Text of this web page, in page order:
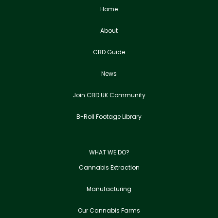
Home
About
CBD Guide
News
Join CBD UK Community
B-Roll Footage Library
WHAT WE DO?
Cannabis Extraction
Manufacturing
Our Cannabis Farms